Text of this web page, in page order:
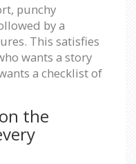
punchy
by a
This satisfies
wants a story
a checklist of
the